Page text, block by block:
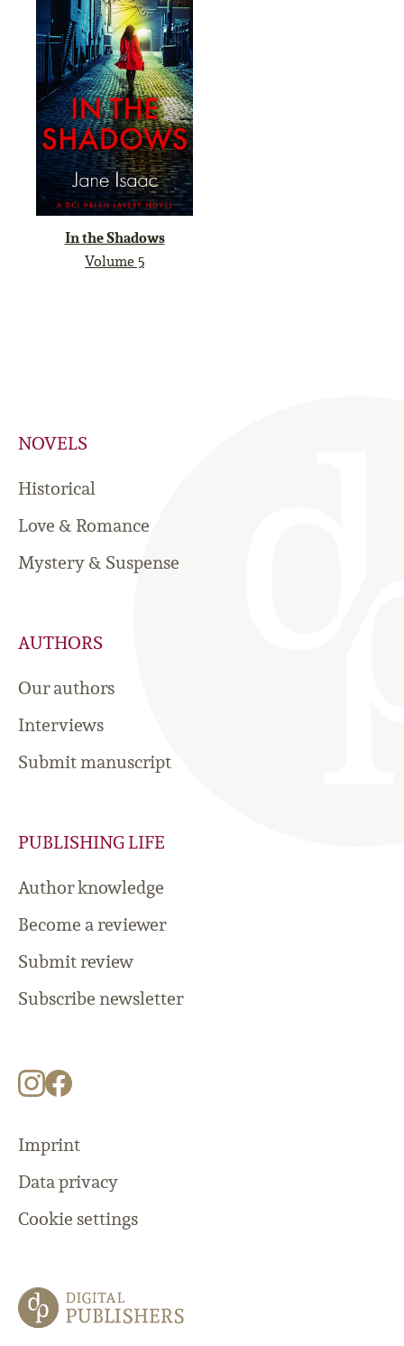
In the Shadows
Volume 5
NOVELS
Historical
Love & Romance
Mystery & Suspense
AUTHORS
Our authors
Interviews
Submit manuscript
PUBLISHING LIFE
Author knowledge
Become a reviewer
Submit review
Subscribe newsletter
Imprint
Data privacy
Cookie settings